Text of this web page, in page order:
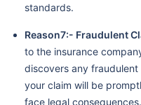
standards.
Reason7:- Fraudulent
to the insurance
discovers any
your claim will be
face legal consequences.